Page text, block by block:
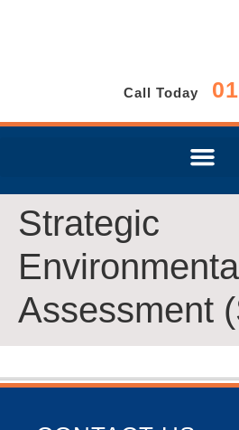
Call Today
Strategic
Assessment